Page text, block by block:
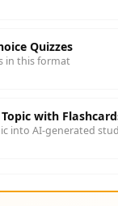
Quizzes
in this format
with
into AI-generated